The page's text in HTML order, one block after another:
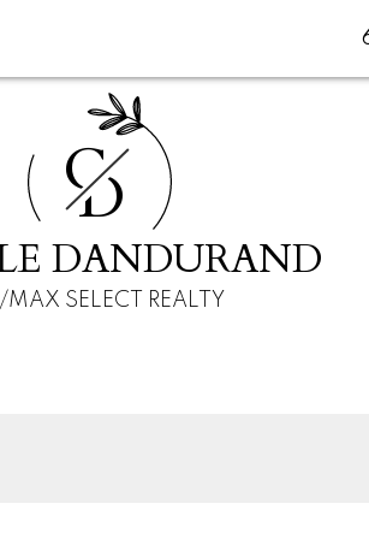
C
D
DANDURAND
MAX SELECT REALTY